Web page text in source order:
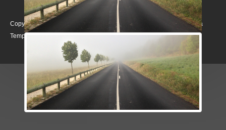
Copyright © 2026. Realising Rights. Designed by Shape5.com
Joomla
Templates